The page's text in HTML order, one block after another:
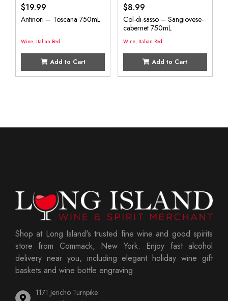
$19.99
Antinori – Toscana 750mL
Wine, Italian Red
Add to Cart
$8.99
Col-di-sasso – Sangiovese-
cabernet 750mL
Wine, Italian Red
Add to Cart
Shop at Long Island's trusted fine wine and good spirits
store from Commack, New York. Enjoy fast alcohol
delivery near you, including elegant holiday wine gift
baskets and wine bottle engraving.
1171 Jericho Turnpike